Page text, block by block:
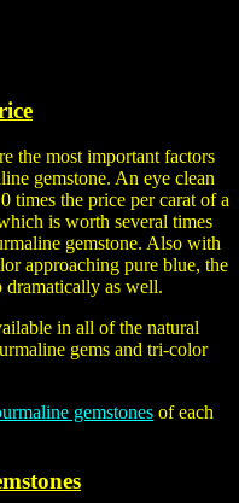
the most important factors
gemstone. An eye clean
times the price per carat of a
is worth several times
gemstone. Also with
approaching pure blue, the
dramatically as well.
in all of the natural
gems and tri-color
gemstones of each